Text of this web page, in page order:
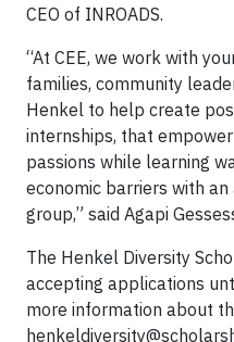
CEO of INROADS.
“At CEE, we work with
families, community
Henkel to help create
internships, that
passions while learning
economic barriers with
group,” said Agapi
The Henkel Diversity
accepting applications
more information about